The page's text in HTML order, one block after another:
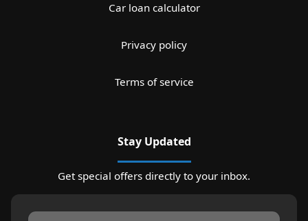
Car loan calculator
Privacy policy
Terms of service
Stay Updated
Get special offers directly to your inbox.